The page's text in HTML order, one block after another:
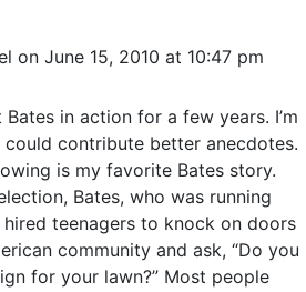
on June 15, 2010 at 10:47 pm
Bates in action for a few years. I’m
contribute better anecdotes.
is my favorite Bates story.
Bates, who was running
teenagers to knock on doors
community and ask, “Do you
for your lawn?” Most people